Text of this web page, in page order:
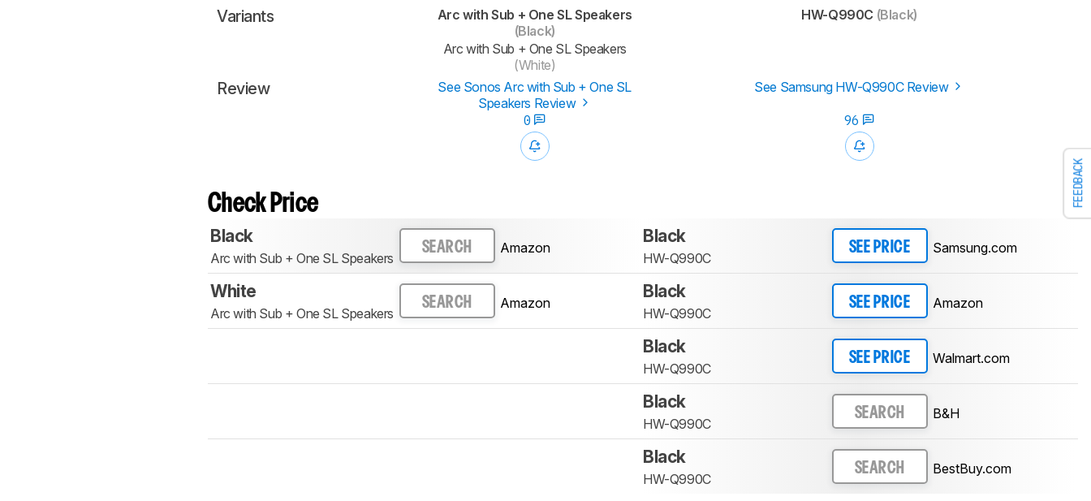
FEEDBACK
Variants
Arc with Sub + One SL Speakers
(Black)
Arc with Sub + One SL Speakers
(White)
HW-Q990C (Black)
Review
See Sonos Arc with Sub + One SL
Speakers Review
See Samsung HW-Q990C Review
0 96
Check Price
Black
Arc with Sub + One SL Speakers
SEARCH Amazon
Black
HW-Q990C
SEE PRICE Samsung.com
White
Arc with Sub + One SL Speakers
SEARCH Amazon
Black
HW-Q990C
SEE PRICE Amazon
Black
HW-Q990C
SEE PRICE Walmart.com
Black
HW-Q990C
SEARCH B&H
Black
HW-Q990C
SEARCH BestBuy.com